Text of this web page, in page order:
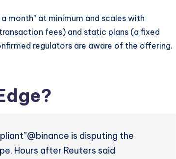
month” at minimum and scales with
fees) and static plans (a fixed
regulators are aware of the offering.
is disputing the
Hours after Reuters said